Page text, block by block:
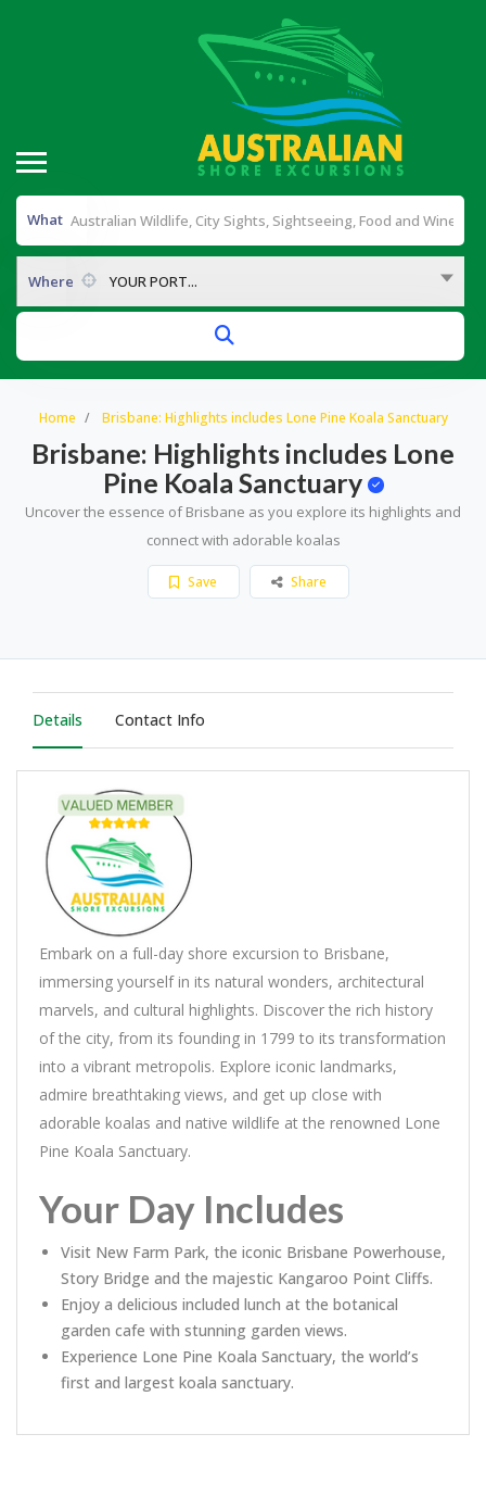
What
Where YOUR PORT...
Home Brisbane: Highlights includes Lone Pine Koala Sanctuary
Brisbane: Highlights includes Lone
Pine Koala Sanctuary
Uncover the essence of Brisbane as you explore its highlights and
connect with adorable koalas
Save Share
Details Contact Info
Embark on a full-day shore excursion to Brisbane,
immersing yourself in its natural wonders, architectural
marvels, and cultural highlights. Discover the rich history
of the city, from its founding in 1799 to its transformation
into a vibrant metropolis. Explore iconic landmarks,
admire breathtaking views, and get up close with
adorable koalas and native wildlife at the renowned Lone
Pine Koala Sanctuary.
Your Day Includes
Visit New Farm Park, the iconic Brisbane Powerhouse,
Story Bridge and the majestic Kangaroo Point Cliffs.
Enjoy a delicious included lunch at the botanical
garden cafe with stunning garden views.
Experience Lone Pine Koala Sanctuary, the world’s
first and largest koala sanctuary.